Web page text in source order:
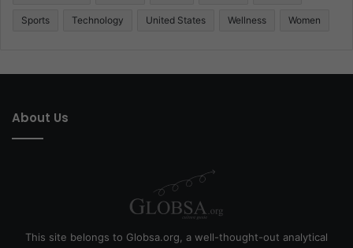
Sports Technology United States Wellness Women
About Us
This site belongs to Globsa.org, a well-thought-out analytical